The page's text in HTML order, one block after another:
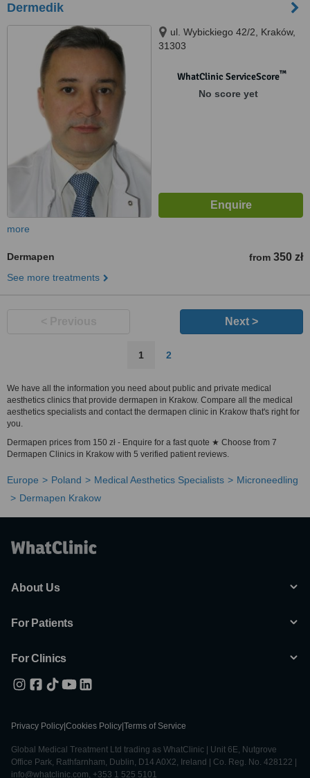
Dermedik
ul. Wybickiego 42/2, Kraków,
31303
WhatClinic ServiceScore™
No score yet
more
Dermapen from 350 zł
See more treatments
Next >
1 2
We have all the information you need about public and private medical
aesthetics clinics that provide dermapen in Krakow. Compare all the medical
aesthetics specialists and contact the dermapen clinic in Krakow that's right for
you.
Dermapen prices from 150 zł - Enquire for a fast quote ★ Choose from 7
Dermapen Clinics in Krakow with 5 verified patient reviews.
Europe Poland Medical Aesthetics Specialists
Microneedling
Dermapen Krakow
About Us
For Patients
For Clinics
Privacy Policy Cookies Policy Terms of Service
Global Medical Treatment Ltd trading as WhatClinic | Unit 6E, Nutgrove
Office Park, Rathfarnham, Dublin, D14 A0X2, Ireland | Co. Reg. No. 428122 |
info@whatclinic.com, +353 1 525 5101